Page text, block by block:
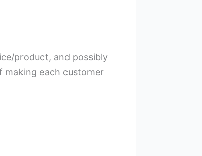
product, and possibly
making each customer